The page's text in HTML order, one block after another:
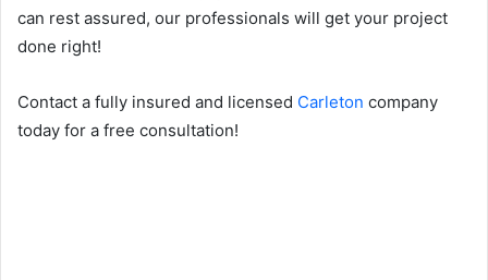
can rest assured, our professionals will get your project
done right!
Contact a fully insured and licensed Carleton company
today for a free consultation!